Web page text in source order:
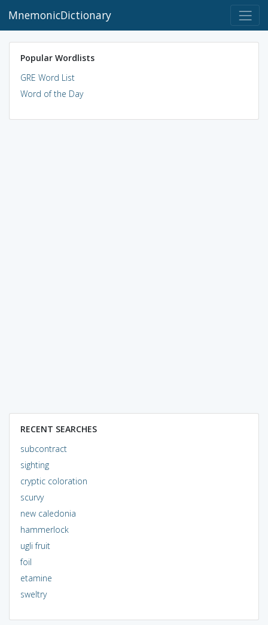
MnemonicDictionary
Popular Wordlists
GRE Word List
Word of the Day
RECENT SEARCHES
subcontract
sighting
cryptic coloration
scurvy
new caledonia
hammerlock
ugli fruit
foil
etamine
sweltry